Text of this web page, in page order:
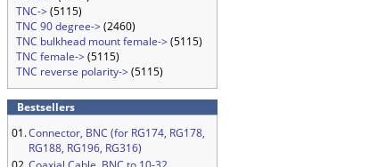
TNC->(5115)
TNC 90 degree->(2460)
TNC bulkhead mount female->(5115)
TNC female->(5115)
TNC reverse polarity->(5115)
Bestsellers
01.Connector, BNC (for RG174, RG178,
RG188, RG196, RG316)